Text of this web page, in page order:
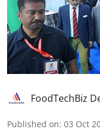
FoodTechBiz
Published on: 03 Oct